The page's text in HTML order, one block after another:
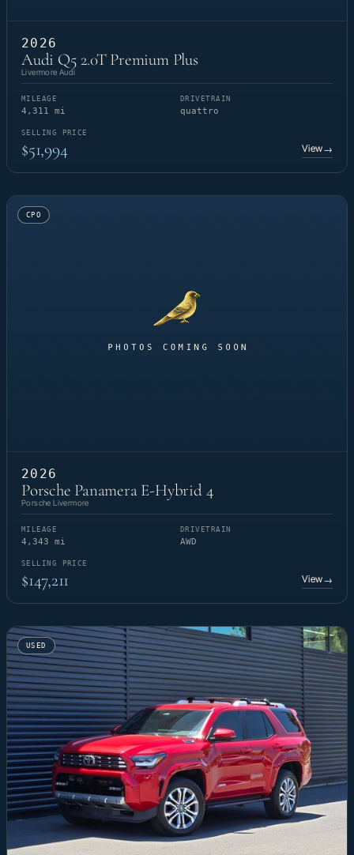
2026
Audi Q5 2.0T Premium Plus
Livermore Audi
MILEAGE
4,311 mi
DRIVETRAIN
quattro
SELLING PRICE
$51,994 View→
CPO
2026
Porsche Panamera E-Hybrid 4
Porsche Livermore
MILEAGE
4,343 mi
DRIVETRAIN
AWD
SELLING PRICE
$147,211 View→
USED